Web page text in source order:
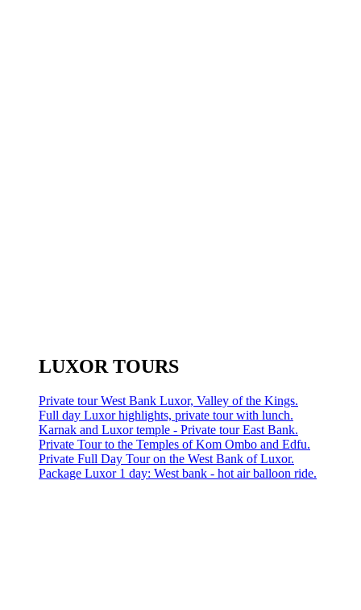
LUXOR TOURS
Private tour West Bank Luxor, Valley of the Kings.
Full day Luxor highlights, private tour with lunch.
Karnak and Luxor temple - Private tour East Bank.
Private Tour to the Temples of Kom Ombo and Edfu.
Private Full Day Tour on the West Bank of Luxor.
Package Luxor 1 day: West bank - hot air balloon ride.